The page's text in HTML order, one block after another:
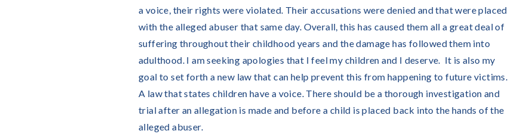
a voice, their rights were violated. Their accusations were denied and that were placed
with the alleged abuser that same day. Overall, this has caused them all a great deal of
suffering throughout their childhood years and the damage has followed them into
adulthood. I am seeking apologies that I feel my children and I deserve. It is also my
goal to set forth a new law that can help prevent this from happening to future victims.
A law that states children have a voice. There should be a thorough investigation and
trial after an allegation is made and before a child is placed back into the hands of the
alleged abuser.